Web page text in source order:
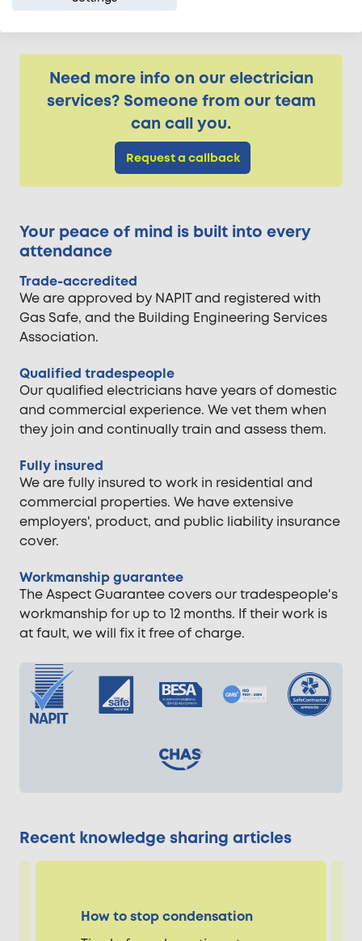
surface mounted, before venting outdoors.
Need more info on our electrician
services? Someone from our team
can call you.
Request a callback
Your peace of mind is built into every
attendance
Trade-accredited
We are approved by NAPIT and registered with
Gas Safe, and the Building Engineering Services
Association.
Qualified tradespeople
Our qualified electricians have years of domestic
and commercial experience. We vet them when
they join and continually train and assess them.
Fully insured
We are fully insured to work in residential and
commercial properties. We have extensive
employers', product, and public liability insurance
cover.
Workmanship guarantee
The Aspect Guarantee covers our tradespeople's
workmanship for up to 12 months. If their work is
at fault, we will fix it free of charge.
Recent knowledge sharing articles
How to stop condensation